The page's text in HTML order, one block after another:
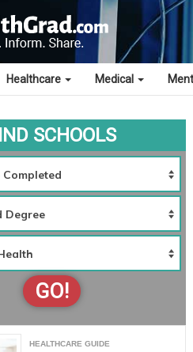
Healthcare Medical
SCHOOLS
GO!
HEALTHCARE GUIDE